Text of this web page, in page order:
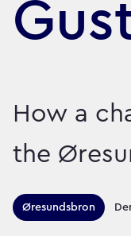
How a
the
Sector:Travel
Brand:
Øresundsbron